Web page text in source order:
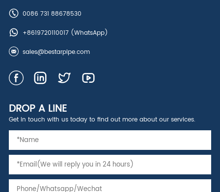
0086 731 88678530
+8619720110017(WhatsApp)
sales@bestarpipe.com
DROP A LINE
Get in touch with us today to find out more about our services.